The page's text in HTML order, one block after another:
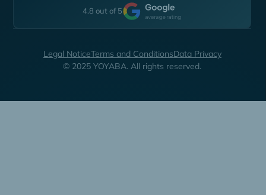
4.8 out of 5
© 2025 YOYABA. All rights reserved.
Legal NoticeTerms and ConditionsData Privacy